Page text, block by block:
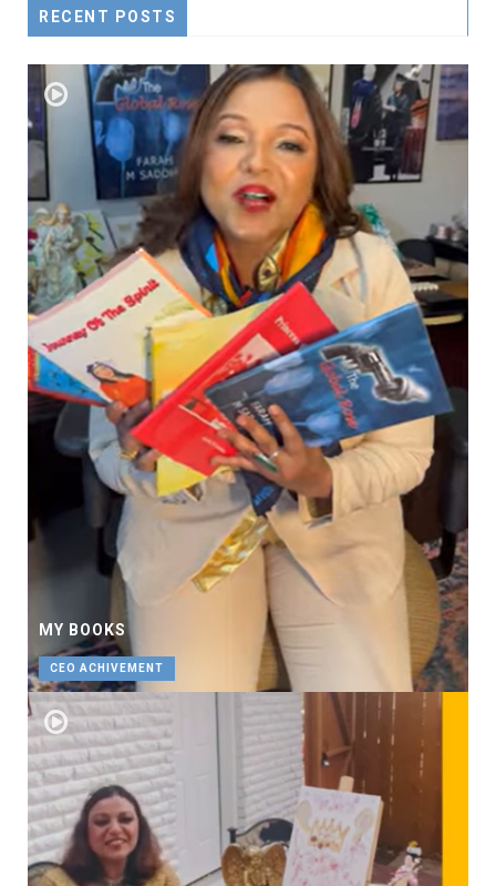
RECENT POSTS
MY BOOKS
CEO ACHIVEMENT